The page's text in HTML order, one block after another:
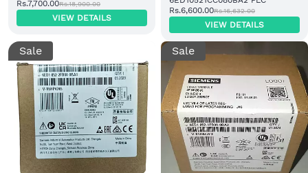
8DI/4DO Relay (6ED1052-
1MD08-0BA1)
Rs.7,700.00Rs.18,900.00
VIEW DETAILS
Rs.6,600.00Rs.16,632.00
VIEW DETAILS
Sale Sale